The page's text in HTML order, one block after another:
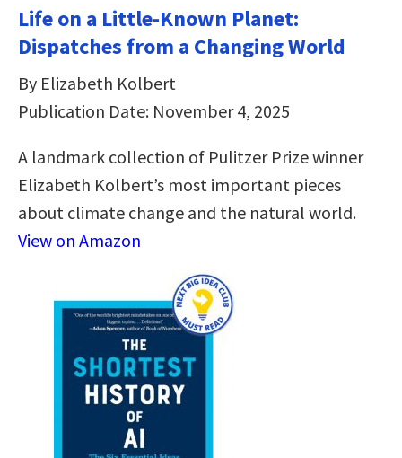
Life on a Little-Known Planet:
Dispatches from a Changing World
By Elizabeth Kolbert
Publication Date: November 4, 2025
A landmark collection of Pulitzer Prize winner
Elizabeth Kolbert’s most important pieces
about climate change and the natural world.
View on Amazon